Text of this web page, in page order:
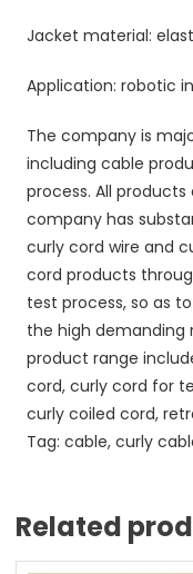
Jacket material:
Application: robotic
The company is
including cable
process. All products
company has
curly cord wire and
cord products
test process, so as
the high demanding
product range
cord, curly cord for
curly coiled cord,
Tag: cable, curly
Related